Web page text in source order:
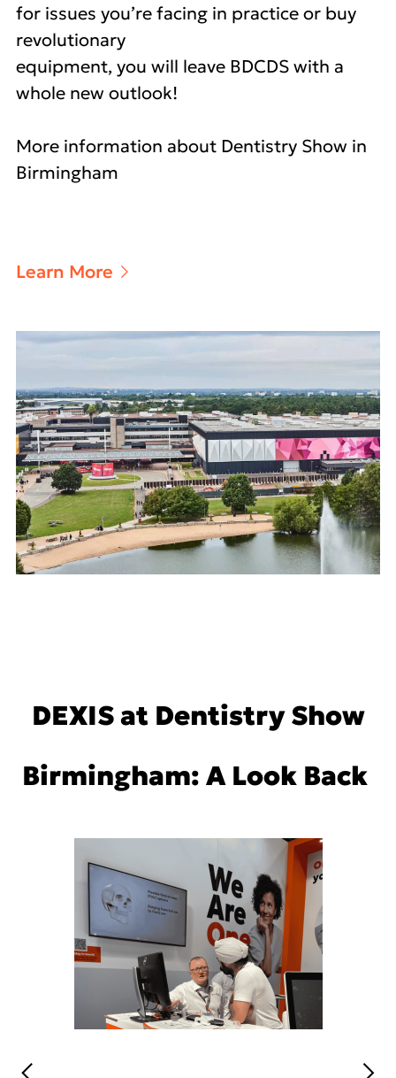
for issues you’re facing in practice or buy
revolutionary
equipment, you will leave BDCDS with a
whole new outlook!
More information about Dentistry Show in
Birmingham
Learn More
DEXIS at Dentistry Show
Birmingham: A Look Back